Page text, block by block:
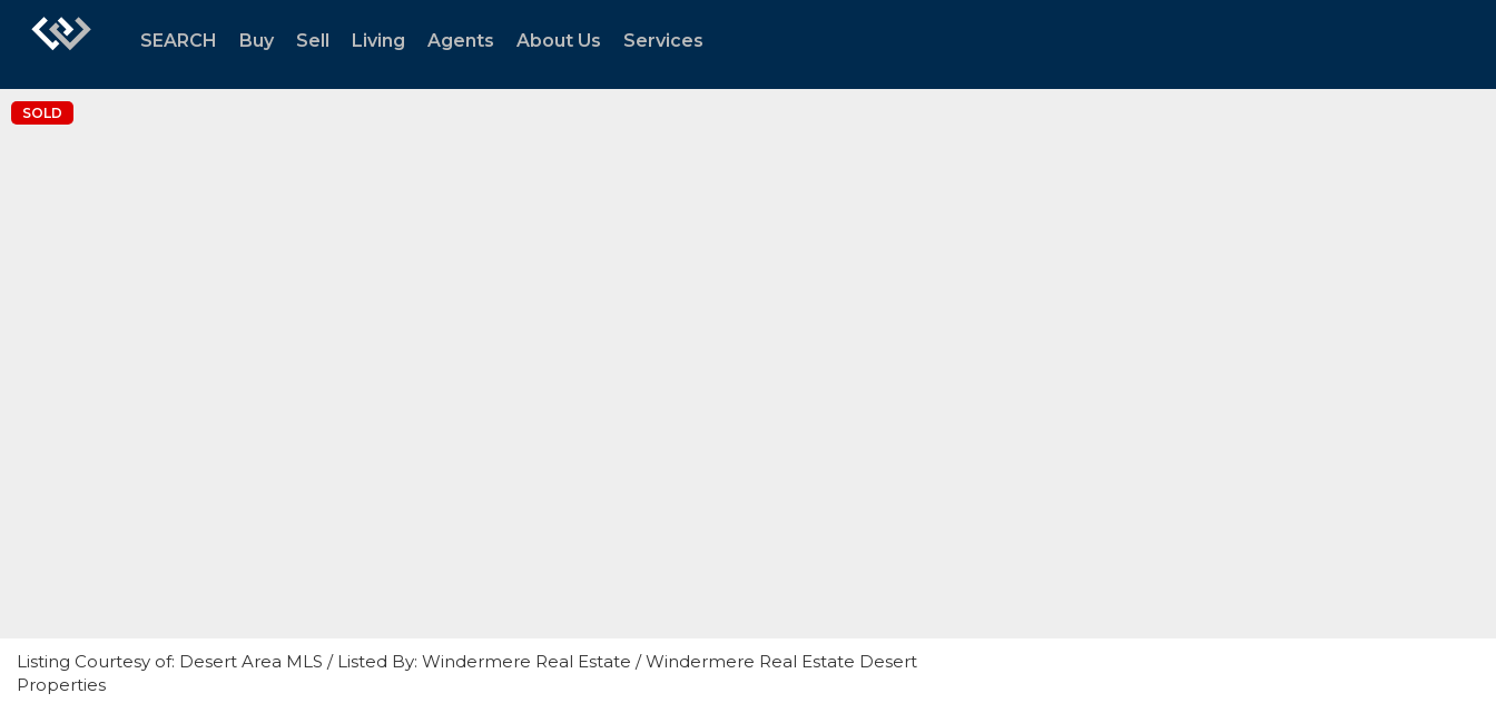
SEARCH Buy Sell Living Agents About Us Services
SOLD
Listing Courtesy of: Desert Area MLS / Listed By: Windermere Real Estate / Windermere Real Estate Desert
Properties